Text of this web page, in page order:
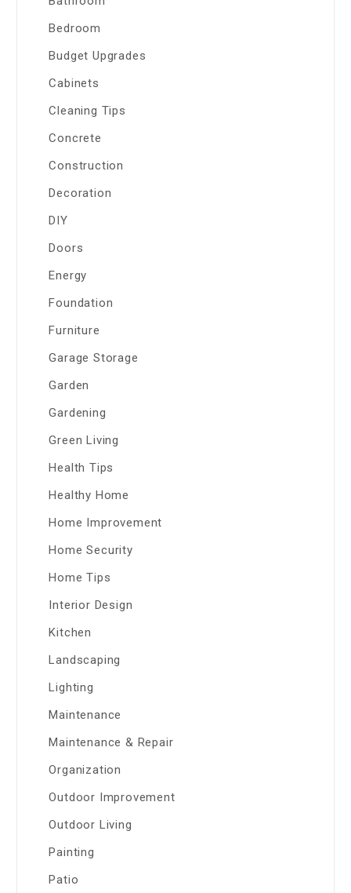
Bedroom
Budget Upgrades
Cabinets
Cleaning Tips
Concrete
Construction
Decoration
DIY
Doors
Energy
Foundation
Furniture
Garage Storage
Garden
Gardening
Green Living
Health Tips
Healthy Home
Home Improvement
Home Security
Home Tips
Interior Design
Kitchen
Landscaping
Lighting
Maintenance
Maintenance & Repair
Organization
Outdoor Improvement
Outdoor Living
Painting
Patio